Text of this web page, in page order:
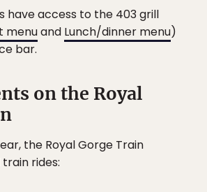
have access to the 403 grill
menuand Lunch/dinner menu)
bar.
on the Royal
the Royal Gorge Train
rides: